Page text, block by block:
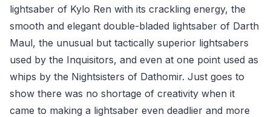
lightsaber of Kylo Ren with its crackling energy, the
smooth and elegant double-bladed lightsaber of Darth
Maul, the unusual but tactically superior lightsabers
used by the Inquisitors, and even at one point used as
whips by the Nightsisters of Dathomir. Just goes to
show there was no shortage of creativity when it
came to making a lightsaber even deadlier and more